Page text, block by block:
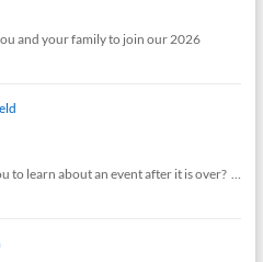
and your family to join our 2026
to learn about an event after it is over? …